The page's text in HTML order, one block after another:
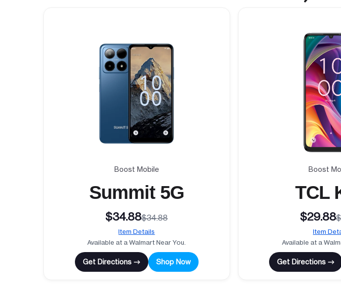
Boost Mobile
Summit 5G
$34.88$34.88
Item Details
Available at a Walmart Near You.
Get Directions → Shop Now
Boost
TCL
$29.88
Item
Available at a
Get Directions →